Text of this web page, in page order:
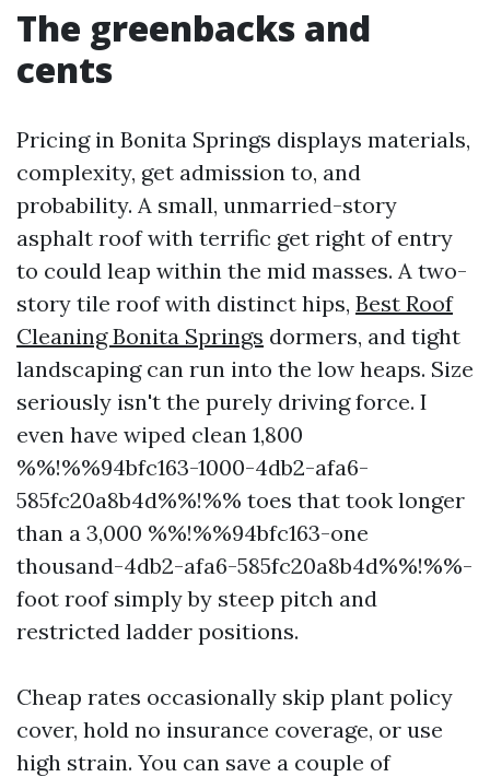
The greenbacks and
cents
Pricing in Bonita Springs displays materials,
complexity, get admission to, and
probability. A small, unmarried-story
asphalt roof with terrific get right of entry
to could leap within the mid masses. A two-
story tile roof with distinct hips, Best Roof
Cleaning Bonita Springs dormers, and tight
landscaping can run into the low heaps. Size
seriously isn't the purely driving force. I
even have wiped clean 1,800
%%!%%94bfc163-1000-4db2-afa6-
585fc20a8b4d%%!%% toes that took longer
than a 3,000 %%!%%94bfc163-one
thousand-4db2-afa6-585fc20a8b4d%%!%%-
foot roof simply by steep pitch and
restricted ladder positions.
Cheap rates occasionally skip plant policy
cover, hold no insurance coverage, or use
high strain. You can save a couple of